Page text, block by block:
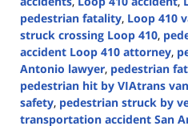
pedestrian fatality, Loop 410
struck crossing Loop 410,
accident Loop 410 attorney,
Antonio lawyer, pedestrian
pedestrian hit by VIAtrans
safety, pedestrian struck by
transportation accident San